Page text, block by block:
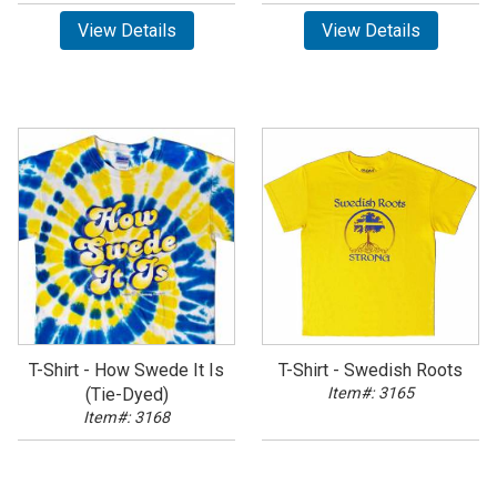
View Details View Details
T-Shirt - How Swede It Is
(Tie-Dyed)
Item#: 3168
T-Shirt - Swedish Roots
Item#: 3165